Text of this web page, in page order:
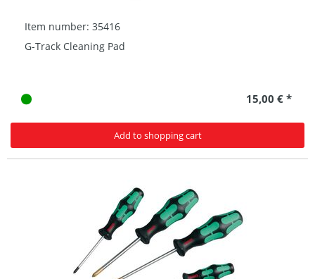
Item number: 35416
G-Track Cleaning Pad
15,00 € *
Add to shopping cart